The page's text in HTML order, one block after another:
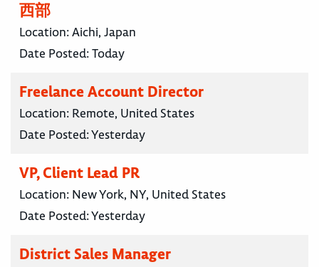
西部
Location:Aichi, Japan
Date Posted:Today
Freelance Account Director
Location: Remote, United States
Date Posted:Yesterday
VP, Client Lead PR
Location: New York, NY, United States
Date Posted:Yesterday
District Sales Manager